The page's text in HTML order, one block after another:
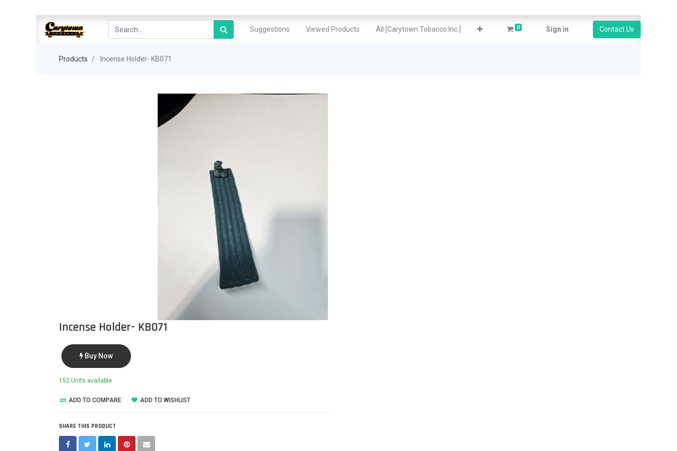
Suggestions Viewed Products All [Carytown Tobacco Inc.] 0 Sign in Contact Us
Products Incense Holder- KB071
Incense Holder- KB071
Buy Now
152 Units available
ADD TO COMPARE ADD TO WISHLIST
SHARE THIS PRODUCT